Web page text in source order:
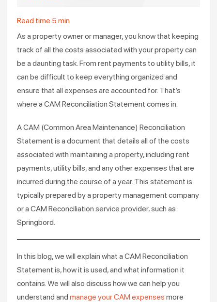
Read time 5 min
As a property owner or manager, you know that keeping
track of all the costs associated with your property can
be a daunting task. From rent payments to utility bills, it
can be difficult to keep everything organized and
ensure that all expenses are accounted for. That’s
where a CAM Reconciliation Statement comes in.
A CAM (Common Area Maintenance) Reconciliation
Statement is a document that details all of the costs
associated with maintaining a property, including rent
payments, utility bills, and any other expenses that are
incurred during the course of a year. This statement is
typically prepared by a property management company
or a CAM Reconciliation service provider, such as
Springbord.
In this blog, we will explain what a CAM Reconciliation
Statement is, how it is used, and what information it
contains. We will also discuss how we can help you
understand and manage your CAM expenses more